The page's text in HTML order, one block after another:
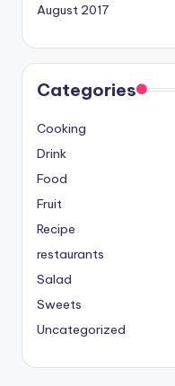
August 2017
Categories
Cooking
Drink
Food
Fruit
Recipe
restaurants
Salad
Sweets
Uncategorized